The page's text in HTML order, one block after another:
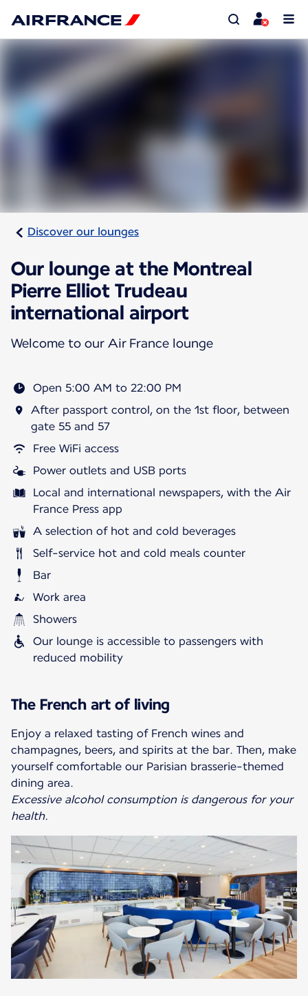
Discover our lounges
Our lounge at the Montreal
Pierre Elliot Trudeau
international airport
Welcome to our Air France lounge
Open 5:00 AM to 22:00 PM
After passport control, on the 1st floor, between
gate 55 and 57
Free WiFi access
Power outlets and USB ports
Local and international newspapers, with the Air
France Press app
A selection of hot and cold beverages
Self-service hot and cold meals counter
Bar
Work area
Showers
Our lounge is accessible to passengers with
reduced mobility
The French art of living
Enjoy a relaxed tasting of French wines and
champagnes, beers, and spirits at the bar. Then, make
yourself comfortable our Parisian brasserie-themed
Excessive alcohol consumption is dangerous for your
health.